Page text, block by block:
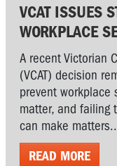
VCAT ISSUES
WORKPLACE
A recent Victorian
(VCAT) decision
prevent workplace
matter, and failing
can make
READ MORE